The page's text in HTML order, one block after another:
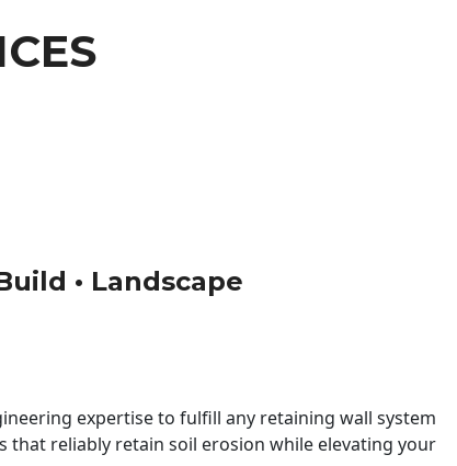
• Landscape
expertise to fulfill any retaining wall system
that reliably retain soil erosion while elevating your